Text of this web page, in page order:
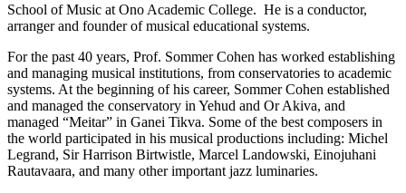
School of Music at Ono Academic College. He is a conductor,
arranger and founder of musical educational systems.
For the past 40 years, Prof. Sommer Cohen has worked establishing
and managing musical institutions, from conservatories to academic
systems. At the beginning of his career, Sommer Cohen established
and managed the conservatory in Yehud and Or Akiva, and
managed “Meitar” in Ganei Tikva. Some of the best composers in
the world participated in his musical productions including: Michel
Legrand, Sir Harrison Birtwistle, Marcel Landowski, Einojuhani
Rautavaara, and many other important jazz luminaries.